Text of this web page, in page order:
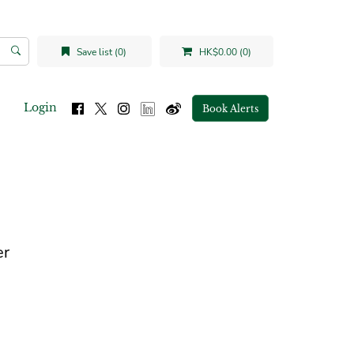
Save list (0) HK$0.00 (0)
Login Book Alerts